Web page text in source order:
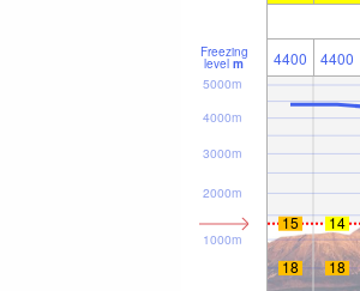
Freezing
level m 4400 4400
1000m
2000m
3000m
4000m
5000m
15 14
18 18